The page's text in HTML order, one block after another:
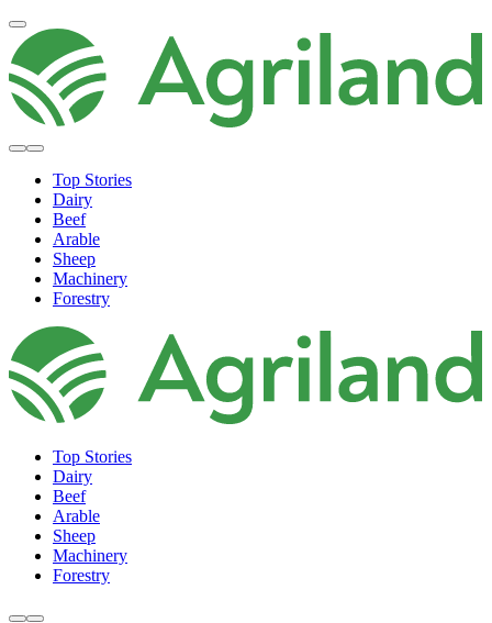
Top Stories
Dairy
Beef
Arable
Sheep
Machinery
Forestry
Top Stories
Dairy
Beef
Arable
Sheep
Machinery
Forestry